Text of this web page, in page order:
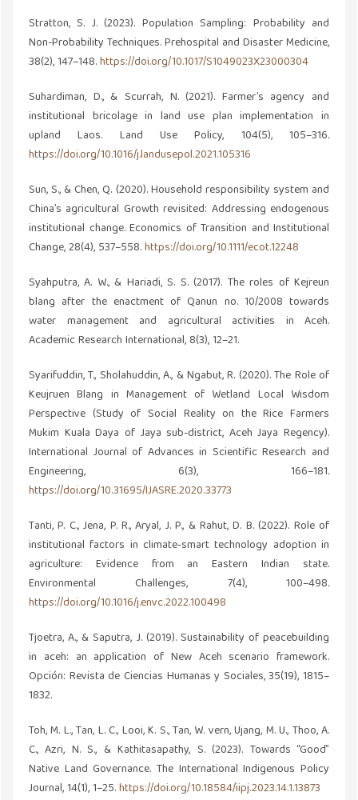
Stratton, S. J. (2023). Population Sampling: Probability and
Non-Probability Techniques. Prehospital and Disaster Medicine,
38(2), 147–148.https://doi.org/10.1017/S1049023X23000304
Suhardiman, D., & Scurrah, N. (2021). Farmer’s agency and
institutional bricolage in land use plan implementation in
upland Laos. Land Use Policy, 104(5), 105–316.
https://doi.org/10.1016/j.landusepol.2021.105316
Sun, S., & Chen, Q. (2020). Household responsibility system and
China’s agricultural Growth revisited: Addressing endogenous
institutional change. Economics of Transition and Institutional
Change, 28(4), 537–558.https://doi.org/10.1111/ecot.12248
Syahputra, A. W., & Hariadi, S. S. (2017). The roles of Kejreun
blang after the enactment of Qanun no. 10/2008 towards
water management and agricultural activities in Aceh.
Academic Research International, 8(3), 12–21.
Syarifuddin, T., Sholahuddin, A., & Ngabut, R. (2020). The Role of
Keujruen Blang in Management of Wetland Local Wisdom
Perspective (Study of Social Reality on the Rice Farmers
Mukim Kuala Daya of Jaya sub-district, Aceh Jaya Regency).
International Journal of Advances in Scientific Research and
Engineering, 6(3), 166–181.
https://doi.org/10.31695/IJASRE.2020.33773
Tanti, P. C., Jena, P. R., Aryal, J. P., & Rahut, D. B. (2022). Role of
institutional factors in climate‐smart technology adoption in
agriculture: Evidence from an Eastern Indian state.
Environmental Challenges, 7(4), 100–498.
https://doi.org/10.1016/j.envc.2022.100498
Tjoetra, A., & Saputra, J. (2019). Sustainability of peacebuilding
in aceh: an application of New Aceh scenario framework.
Opción: Revista de Ciencias Humanas y Sociales, 35(19), 1815–
1832.
Toh, M. L., Tan, L. C., Looi, K. S., Tan, W. vern, Ujang, M. U., Thoo, A.
C., Azri, N. S., & Kathitasapathy, S. (2023). Towards “Good”
Native Land Governance. The International Indigenous Policy
Journal, 14(1), 1–25.https://doi.org/10.18584/iipj.2023.14.1.13873